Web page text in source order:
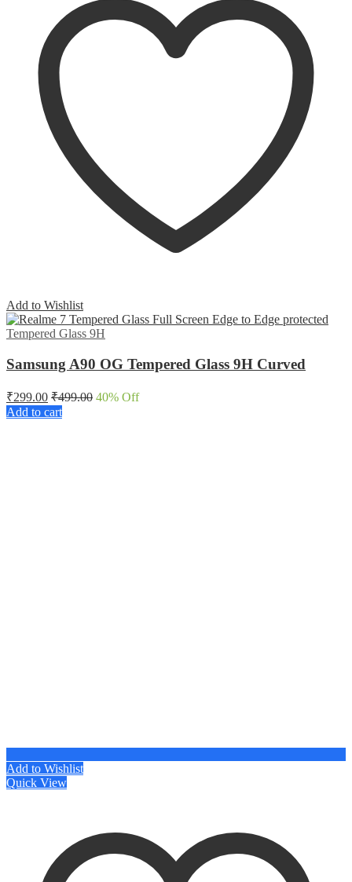
Add to Wishlist
Tempered Glass 9H
Samsung A90 OG Tempered Glass 9H Curved
₹299.00 ₹499.00 40% Off
Add to cart
Add to Wishlist
Quick View